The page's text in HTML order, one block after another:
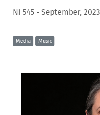
NI 545 - September, 2023
Media Music